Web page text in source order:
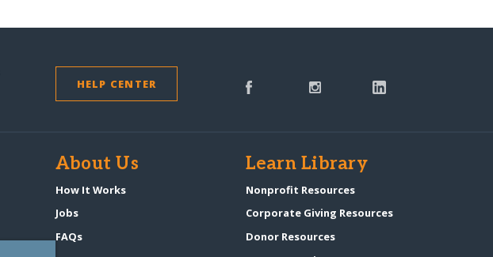
HELP CENTER
About Us
How It Works
Jobs
FAQs
Learn Library
Nonprofit Resources
Corporate Giving Resources
Donor Resources